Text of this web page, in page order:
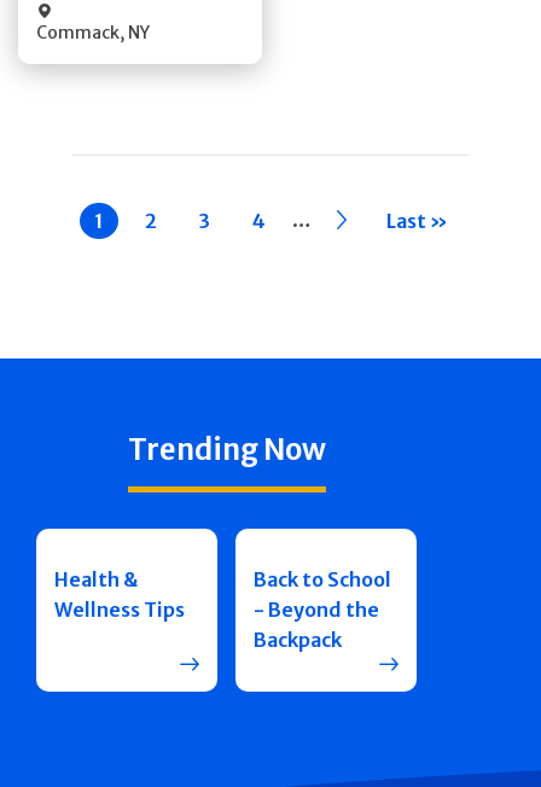
Commack, NY
Current
page
1 Page
2 Page
3 Page
4 … ›› Last »
Trending Now
Health &
Wellness Tips
Back to School
- Beyond the
Backpack